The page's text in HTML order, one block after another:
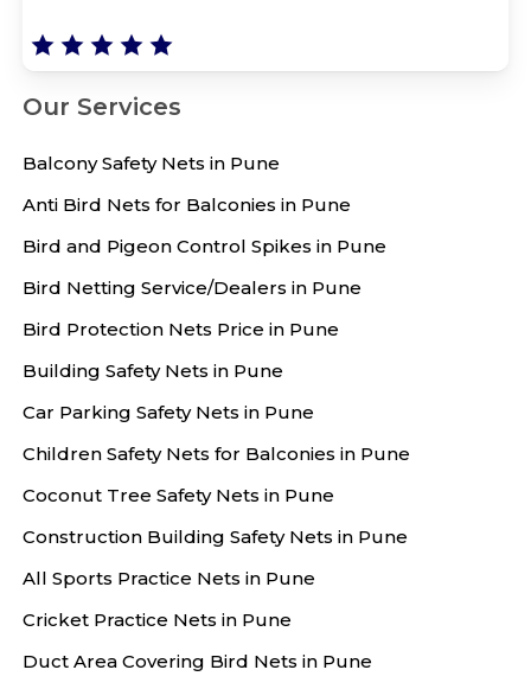
Our Services
Balcony Safety Nets in Pune
Anti Bird Nets for Balconies in Pune
Bird and Pigeon Control Spikes in Pune
Bird Netting Service/Dealers in Pune
Bird Protection Nets Price in Pune
Building Safety Nets in Pune
Car Parking Safety Nets in Pune
Children Safety Nets for Balconies in Pune
Coconut Tree Safety Nets in Pune
Construction Building Safety Nets in Pune
All Sports Practice Nets in Pune
Cricket Practice Nets in Pune
Duct Area Covering Bird Nets in Pune